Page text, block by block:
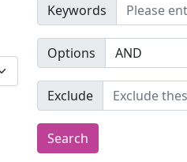
Keywords
Options
Exclude
Search